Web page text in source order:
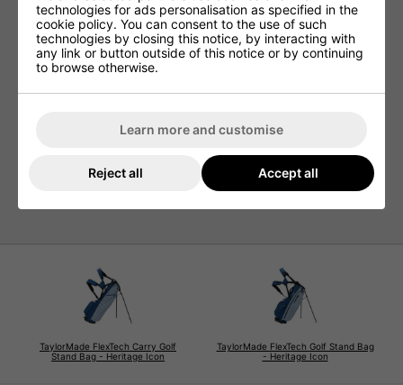
Stay refreshed from the first tee to the final hole. The Easy
Chill Cooler Pocket offers insulated storage to keep your
drinks and snacks cool throughout your round, helping
you stay energized and focused on your game.
Specifications:
: 6.5 lbs
Pockets: 8
TaylorMade FlexTech Carry Golf
Stand Bag - Heritage Icon
TaylorMade FlexTech Golf Stand Bag
- Heritage Icon
technologies for ads personalisation as specified in the
cookie policy. You can consent to the use of such
technologies by closing this notice, by interacting with
any link or button outside of this notice or by continuing
to browse otherwise.
Learn more and customise
Reject all Accept all